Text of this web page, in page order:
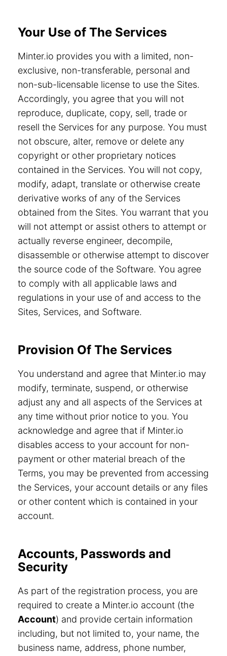
Your Use of The Services
Minter.io provides you with a limited, non-
exclusive, non-transferable, personal and
non-sub-licensable license to use the Sites.
Accordingly, you agree that you will not
reproduce, duplicate, copy, sell, trade or
resell the Services for any purpose. You must
not obscure, alter, remove or delete any
copyright or other proprietary notices
contained in the Services. You will not copy,
modify, adapt, translate or otherwise create
derivative works of any of the Services
obtained from the Sites. You warrant that you
will not attempt or assist others to attempt or
actually reverse engineer, decompile,
disassemble or otherwise attempt to discover
the source code of the Software. You agree
to comply with all applicable laws and
regulations in your use of and access to the
Sites, Services, and Software.
Provision Of The Services
You understand and agree that Minter.io may
modify, terminate, suspend, or otherwise
adjust any and all aspects of the Services at
any time without prior notice to you. You
acknowledge and agree that if Minter.io
disables access to your account for non-
payment or other material breach of the
Terms, you may be prevented from accessing
the Services, your account details or any files
or other content which is contained in your
account.
Accounts, Passwords and
Security
As part of the registration process, you are
required to create a Minter.io account (the
Account) and provide certain information
including, but not limited to, your name, the
business name, address, phone number,